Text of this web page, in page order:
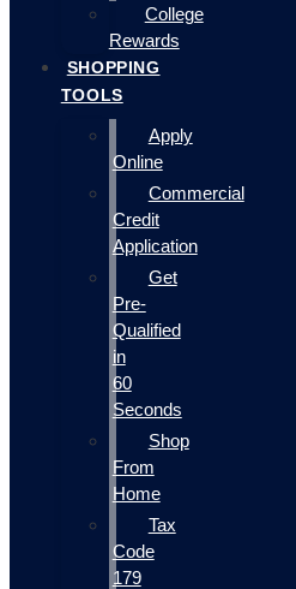
College
Rewards
SHOPPING
TOOLS
Apply
Online
Commercial
Credit
Application
Get
Pre-
Qualified
in
60
Seconds
Shop
From
Home
Tax
Code
179